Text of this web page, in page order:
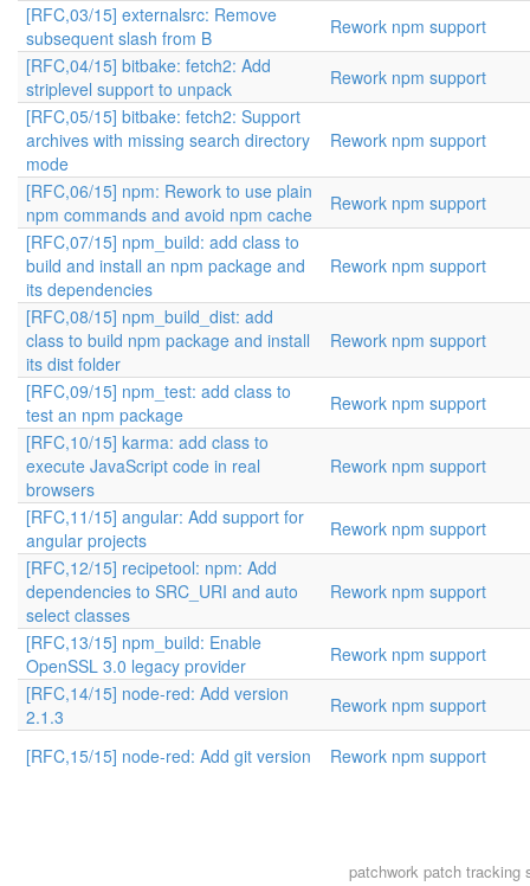
[RFC,03/15] externalsrc: Remove
subsequent slash from B
Rework npm support
[RFC,04/15] bitbake: fetch2: Add
striplevel support to unpack
Rework npm support
[RFC,05/15] bitbake: fetch2: Support
archives with missing search directory
mode
Rework npm support
[RFC,06/15] npm: Rework to use plain
npm commands and avoid npm cache
Rework npm support
[RFC,07/15] npm_build: add class to
build and install an npm package and
its dependencies
Rework npm support
[RFC,08/15] npm_build_dist: add
class to build npm package and install
its dist folder
Rework npm support
[RFC,09/15] npm_test: add class to
test an npm package
Rework npm support
[RFC,10/15] karma: add class to
execute JavaScript code in real
browsers
Rework npm support
[RFC,11/15] angular: Add support for
angular projects
Rework npm support
[RFC,12/15] recipetool: npm: Add
dependencies to SRC_URI and auto
select classes
Rework npm support
[RFC,13/15] npm_build: Enable
OpenSSL 3.0 legacy provider
Rework npm support
[RFC,14/15] node-red: Add version
2.1.3
Rework npm support
[RFC,15/15] node-red: Add git version Rework npm support
patchworkpatch tracking